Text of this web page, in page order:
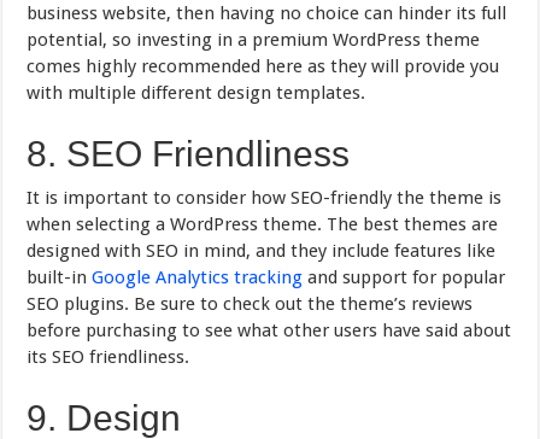
business website, then having no choice can hinder its full
potential, so investing in a premium WordPress theme
comes highly recommended here as they will provide you
with multiple different design templates.
8. SEO Friendliness
It is important to consider how SEO-friendly the theme is
when selecting a WordPress theme. The best themes are
designed with SEO in mind, and they include features like
built-inGoogle Analytics tracking and support for popular
SEO plugins. Be sure to check out the theme’s reviews
before purchasing to see what other users have said about
its SEO friendliness.
9. Design